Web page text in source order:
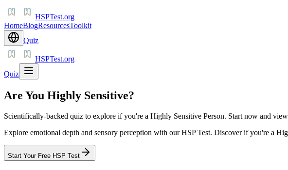
HSPTest.org
HomeBlogResourcesToolkit
Quiz
HSPTest.org
Quiz
Are You Highly Sensitive?
Scientifically-backed quiz to explore if you're a Highly Sensitive Person. Start now and
Explore emotional depth and sensory perception with our HSP Test. Discover if you're a
Start Your Free HSP Test